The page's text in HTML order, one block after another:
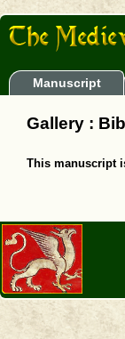
Manuscript
Gallery :
This manuscript